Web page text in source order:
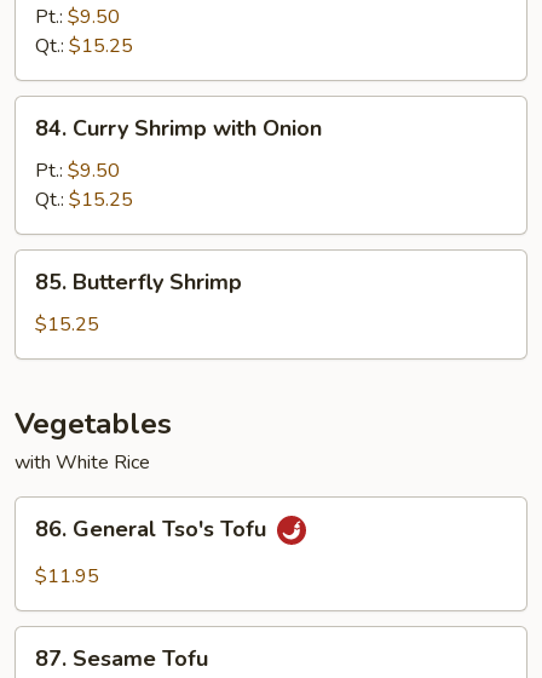
Black
Bean
Sauce
Pt.: $9.50
Qt.: $15.25
Curry
Shrimp
with
Onion
84. Curry Shrimp with Onion
Pt.: $9.50
Qt.: $15.25
Butterfly
Shrimp
85. Butterfly Shrimp
$15.25
Vegetables
with White Rice
General
Tso's
86. General Tso's Tofu
$11.95
Sesame
87. Sesame Tofu